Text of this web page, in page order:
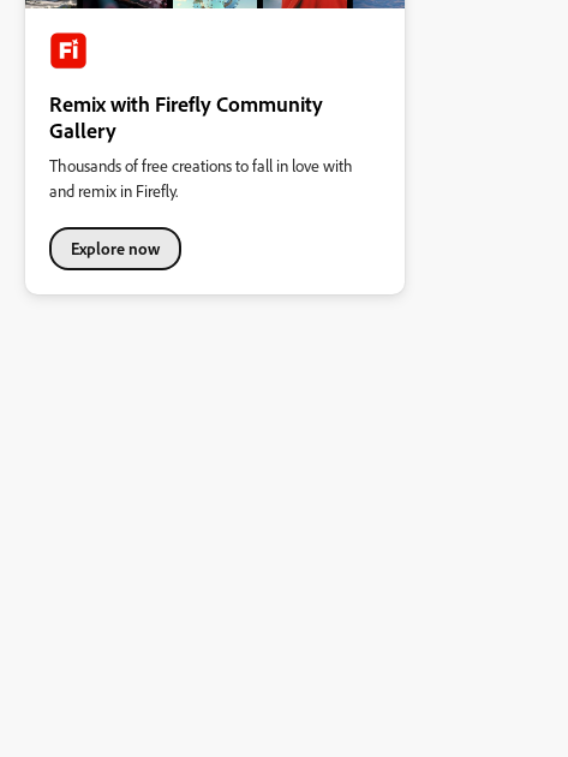
Remix with Firefly Community
Gallery
Thousands of free creations to fall in love with
and remix in Firefly.
Explore now